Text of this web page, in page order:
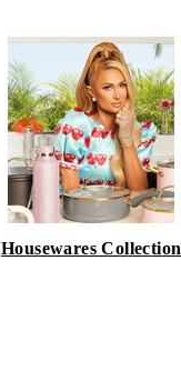
Housewares Collection